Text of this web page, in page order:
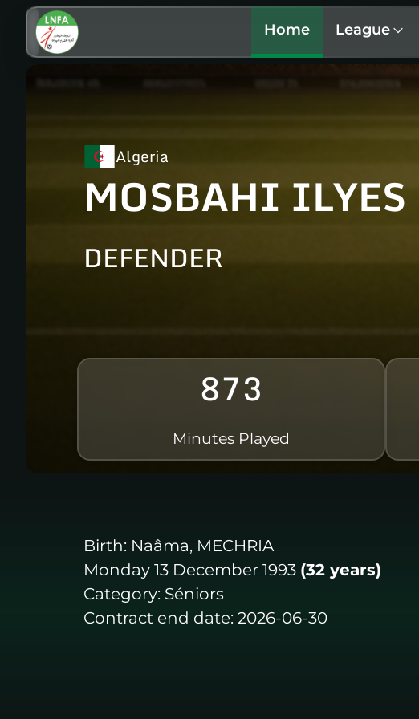
Home League
Algeria
MOSBAHI ILYES
DEFENDER
873
Minutes Played
Birth: Naâma, MECHRIA
Monday 13 December 1993 (32 years)
Category: Séniors
Contract end date: 2026-06-30